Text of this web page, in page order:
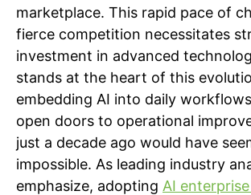
marketplace. This rapid pace of
fierce competition necessitates
investment in advanced
stands at the heart of this
embedding AI into daily
open doors to operational
just a decade ago would have
impossible. As leading industry
emphasize, adopting AI